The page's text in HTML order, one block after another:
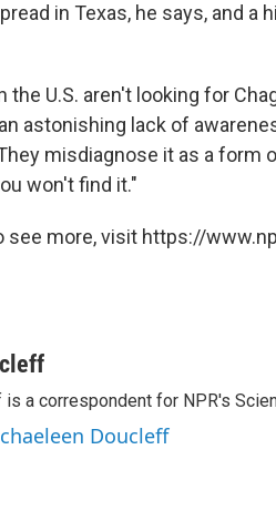
in Texas, he says, and a
the U.S. aren't looking for
astonishing lack of
misdiagnose it as a form
won't find it."
see more, visit https://
a correspondent for NPR's
Doucleff